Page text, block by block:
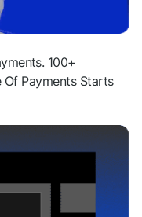
100+
Of Payments Starts